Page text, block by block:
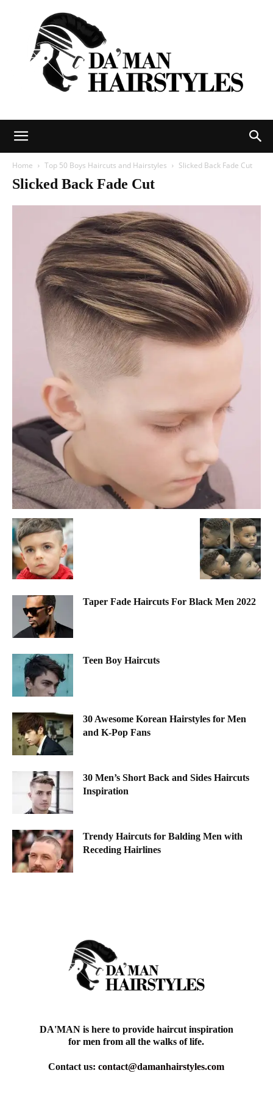
Home Top 50 Boys Haircuts and Hairstyles Slicked Back Fade Cut
Slicked Back Fade Cut
Taper Fade Haircuts For Black Men 2022
Teen Boy Haircuts
30 Awesome Korean Hairstyles for Men
and K-Pop Fans
30 Men’s Short Back and Sides Haircuts
Inspiration
Trendy Haircuts for Balding Men with
Receding Hairlines
DA'MAN is here to provide haircut inspiration
for men from all the walks of life.
Contact us:contact@damanhairstyles.com